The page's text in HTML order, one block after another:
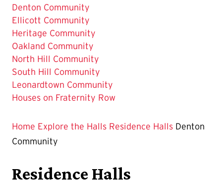
The
Current
Page
is
Denton Community
Ellicott Community
Heritage Community
Oakland Community
North Hill Community
South Hill Community
Leonardtown Community
Houses on Fraternity Row
Home Explore the Halls Residence Halls Denton
Community
Residence Halls